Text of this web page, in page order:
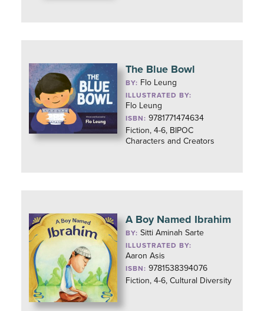
The Blue Bowl
BY: Flo Leung
ILLUSTRATED BY:
Flo Leung
ISBN: 9781771474634
Fiction, 4-6, BIPOC
Characters and Creators
A Boy Named Ibrahim
BY:Sitti Aminah Sarte
ILLUSTRATED BY:
Aaron Asis
ISBN: 9781538394076
Fiction, 4-6, Cultural Diversity